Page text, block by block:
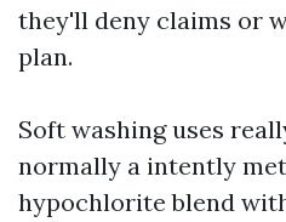
they'll deny claims or
plan.
Soft washing uses
normally a intently
hypochlorite blend